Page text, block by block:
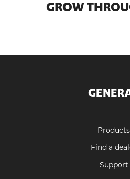
GROW
Products
Find a
Support